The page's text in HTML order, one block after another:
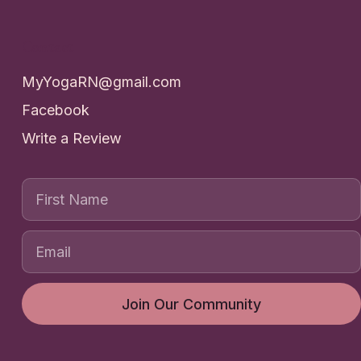
MyYogaRN@gmail.com
Facebook
Write a Review
First Name
Join Our Community